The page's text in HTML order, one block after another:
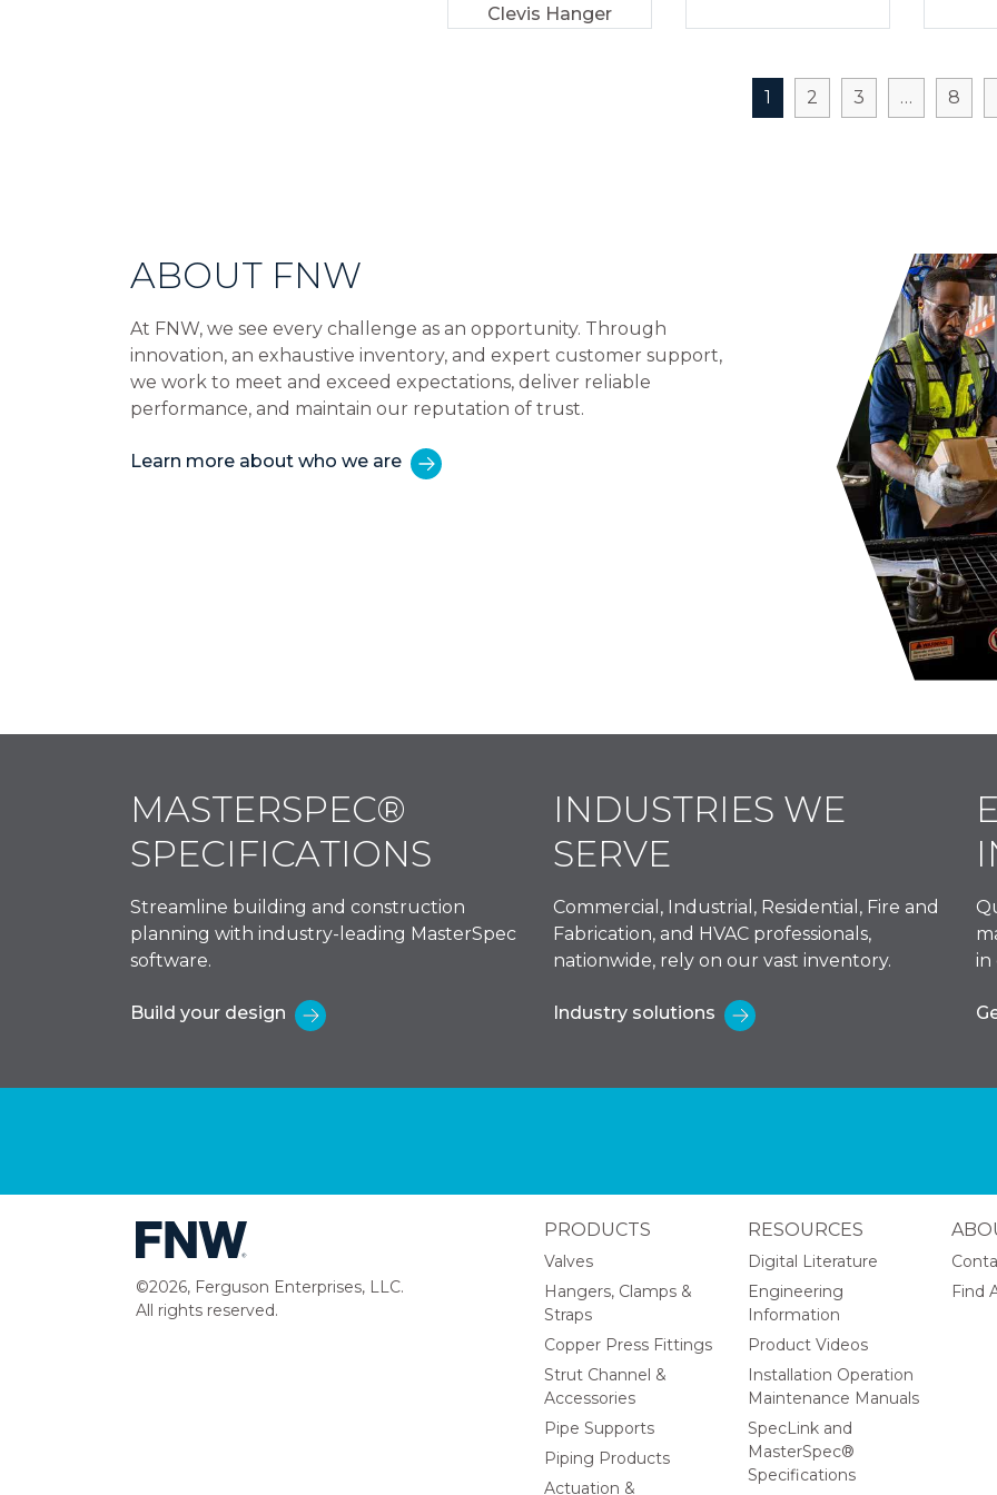
Clevis Hanger
1 2 3 … 8
ABOUT FNW
At FNW, we see every challenge as an opportunity. Through
innovation, an exhaustive inventory, and expert customer support,
we work to meet and exceed expectations, deliver reliable
performance, and maintain our reputation of trust.
Learn more about who we are
MASTERSPEC®
SPECIFICATIONS
Streamline building and construction
planning with industry-leading MasterSpec
software.
Build your design
INDUSTRIES WE
SERVE
Commercial, Industrial, Residential, Fire and
Fabrication, and HVAC professionals,
nationwide, rely on our vast inventory.
Industry solutions
in
©2026, Ferguson Enterprises, LLC.
All rights reserved.
PRODUCTS
Valves
Hangers, Clamps &
Straps
Copper Press Fittings
Strut Channel &
Accessories
Pipe Supports
Piping Products
Actuation &
Find
RESOURCES
Digital Literature
Engineering
Information
Product Videos
Installation Operation
Maintenance Manuals
SpecLink and
MasterSpec®
Specifications